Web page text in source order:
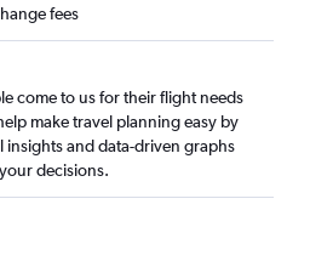
fees
come to us for their flight needs
make travel planning easy by
insights and data-driven graphs
decisions.